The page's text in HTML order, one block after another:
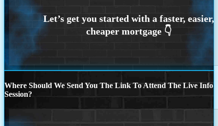
Where Should We Send You The Link To Attend The Live Info
Session?